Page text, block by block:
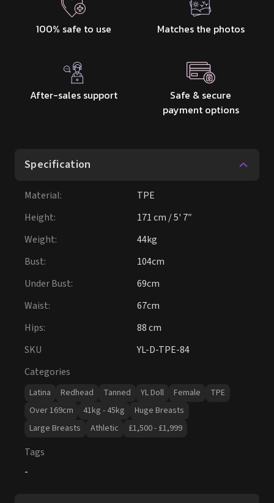
100% safe to use Matches the photos
After-sales support
Safe & secure
payment options
Specification
Material:
TPE
Height:
171 cm / 5' 7″
Weight:
44kg
Bust:
104cm
Under Bust:
69cm
Waist:
67cm
Hips:
88 cm
SKU
YL-D-TPE-84
Categories
Latina Redhead Tanned YL Doll Female
TPE
Over 169cm
41kg - 45kg
Huge Breasts
Large Breasts
Athletic £1,500 - £1,999
Tags
-